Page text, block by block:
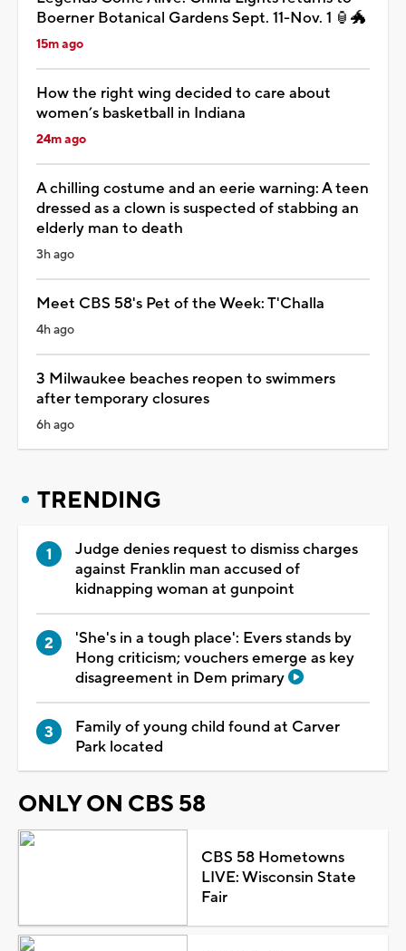
Boerner Botanical Gardens Sept. 11-Nov. 1 🏮🐲
15m ago
How the right wing decided to care about
women’s basketball in Indiana
24m ago
A chilling costume and an eerie warning: A teen
dressed as a clown is suspected of stabbing an
elderly man to death
3h ago
Meet CBS 58's Pet of the Week: T'Challa
4h ago
3 Milwaukee beaches reopen to swimmers
after temporary closures
6h ago
TRENDING
Judge denies request to dismiss charges
against Franklin man accused of
kidnapping woman at gunpoint
'She's in a tough place': Evers stands by
Hong criticism; vouchers emerge as key
disagreement in Dem primary
Family of young child found at Carver
Park located
ONLY ON CBS 58
CBS 58 Hometowns
LIVE: Wisconsin State
Fair